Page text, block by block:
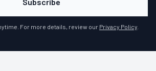
For more details, review our Privacy Policy